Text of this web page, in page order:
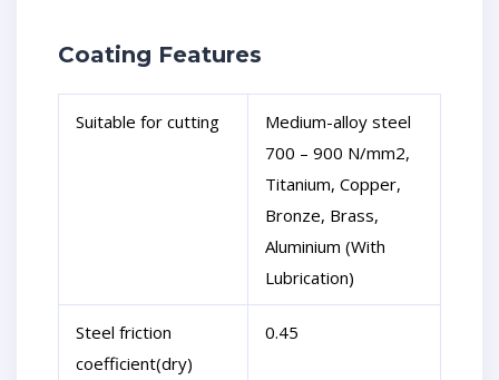
Coating Features
Suitable for cutting
Medium-alloy steel
700 – 900 N/mm2,
Titanium, Copper,
Bronze, Brass,
Aluminium (With
Lubrication)
Steel friction
coefficient(dry)
0.45